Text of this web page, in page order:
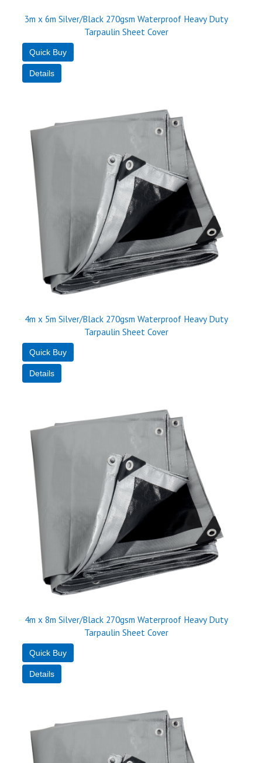
3m x 6m Silver/Black 270gsm Waterproof Heavy Duty
Tarpaulin Sheet Cover
4m x 5m Silver/Black 270gsm Waterproof Heavy Duty
Tarpaulin Sheet Cover
4m x 8m Silver/Black 270gsm Waterproof Heavy Duty
Tarpaulin Sheet Cover